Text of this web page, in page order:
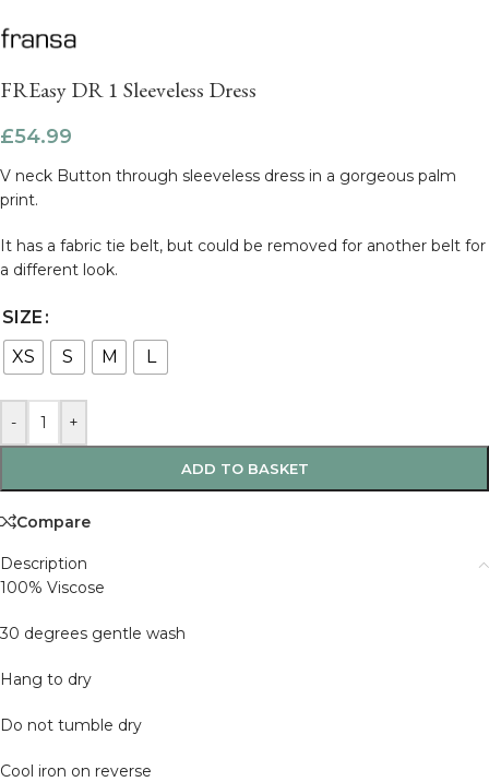
FREasy DR 1 Sleeveless Dress
£54.99
V neck Button through sleeveless dress in a gorgeous palm
print.
It has a fabric tie belt, but could be removed for another belt for
a different look.
SIZE
XS
S M L
- +
ADD TO BASKET
Compare
Description
100% Viscose
30 degrees gentle wash
Hang to dry
Do not tumble dry
Cool iron on reverse